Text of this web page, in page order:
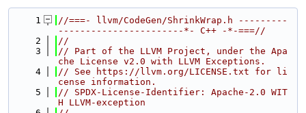
    1
//===- llvm/CodeGen/ShrinkWrap.h ---------
-----------------------*- C++ -*-===//
    2
//
    3
// Part of the LLVM Project, under the Apa
che License v2.0 with LLVM Exceptions.
    4
// See https://llvm.org/LICENSE.txt for li
cense information.
    5
// SPDX-License-Identifier: Apache-2.0 WIT
H LLVM-exception